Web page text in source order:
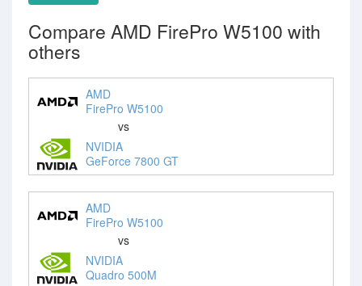
Compare AMD FirePro W5100 with
others
AMD
FirePro W5100
vs
NVIDIA
GeForce 7800 GT
AMD
FirePro W5100
vs
NVIDIA
Quadro 500M